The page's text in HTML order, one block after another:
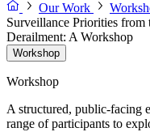
Our Work
Surveillance Priorities from
Derailment: A Workshop
Workshop
Workshop
A structured, public-facing
range of participants to